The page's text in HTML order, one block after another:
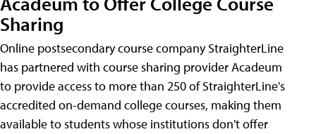
Sharing
Online postsecondary course company StraighterLine
has partnered with course sharing provider Acadeum
to provide access to more than 250 of StraighterLine's
accredited on-demand college courses, making them
available to students whose institutions don't offer